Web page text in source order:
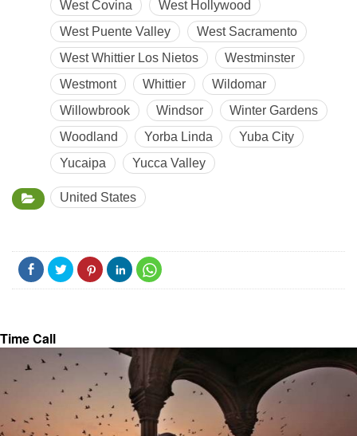
West Covina
West Hollywood
West Puente Valley
West Sacramento
West Whittier Los Nietos
Westminster
Westmont
Whittier
Wildomar
Willowbrook
Windsor
Winter Gardens
Woodland
Yorba Linda
Yuba City
Yucaipa
Yucca Valley
United States
Time Call